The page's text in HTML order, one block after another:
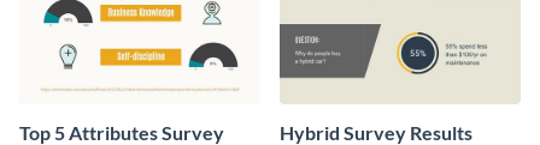
Top 5 Attributes Survey Hybrid Survey Results